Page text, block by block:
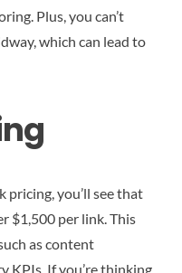
Plus, you can’t
which can lead to
pricing, you’ll see that
$1,500 per link. This
as content
KPIs. If you’re thinking